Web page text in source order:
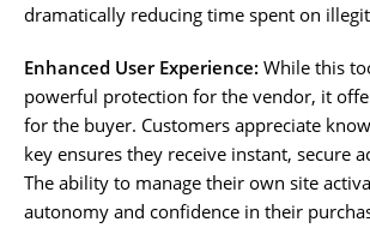
dramatically reducing time spent on
Enhanced User Experience: While this
powerful protection for the vendor, it
for the buyer. Customers appreciate
key ensures they receive instant, secure
The ability to manage their own site
autonomy and confidence in their